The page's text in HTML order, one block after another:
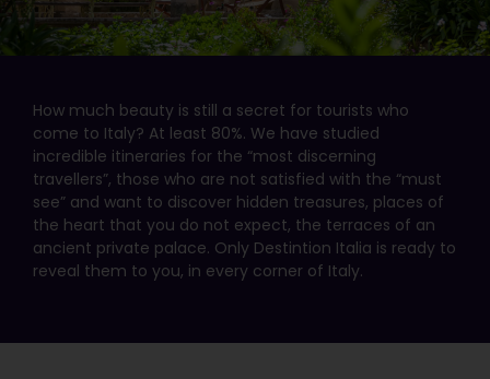
How much beauty is still a secret for tourists who
come to Italy? At least 80%. We have studied
incredible itineraries for the “most discerning
travellers”, those who are not satisfied with the “must
see” and want to discover hidden treasures, places of
the heart that you do not expect, the terraces of an
ancient private palace. Only Destintion Italia is ready to
reveal them to you, in every corner of Italy.